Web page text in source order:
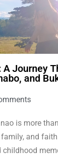
Journey
and
is more
and